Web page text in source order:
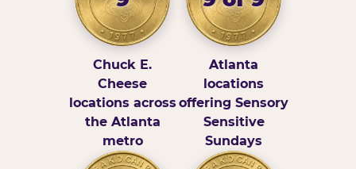
Chuck E.
Cheese
locations across
the Atlanta
metro
Atlanta
locations
offering Sensory
Sensitive
Sundays